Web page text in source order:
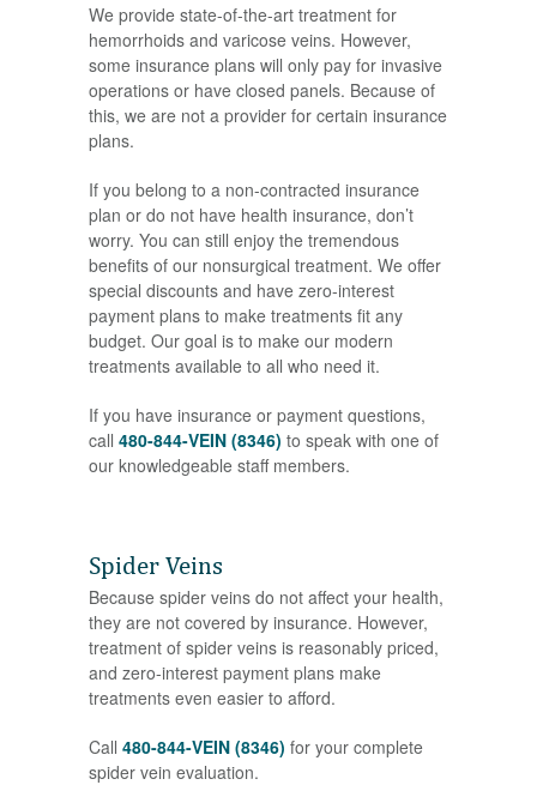
We provide state-of-the-art treatment for
hemorrhoids and varicose veins. However,
some insurance plans will only pay for invasive
operations or have closed panels. Because of
this, we are not a provider for certain insurance
plans.
If you belong to a non-contracted insurance
plan or do not have health insurance, don’t
worry. You can still enjoy the tremendous
benefits of our nonsurgical treatment. We offer
special discounts and have zero-interest
payment plans to make treatments fit any
budget. Our goal is to make our modern
treatments available to all who need it.
If you have insurance or payment questions,
call 480-844-VEIN (8346) to speak with one of
our knowledgeable staff members.
Spider Veins
Because spider veins do not affect your health,
they are not covered by insurance. However,
treatment of spider veins is reasonably priced,
and zero-interest payment plans make
treatments even easier to afford.
Call 480-844-VEIN (8346) for your complete
spider vein evaluation.